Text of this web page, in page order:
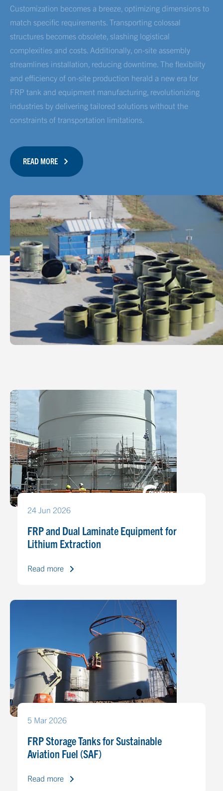
Customization becomes a breeze, optimizing dimensions to
match specific requirements. Transporting colossal
structures becomes obsolete, slashing logistical
complexities and costs. Additionally, on-site assembly
streamlines installation, reducing downtime. The flexibility
and efficiency of on-site production herald a new era for
FRP tank and equipment manufacturing, revolutionizing
industries by delivering tailored solutions without the
constraints of transportation limitations.
READ MORE
24 Jun 2026
FRP and Dual Laminate Equipment for
Lithium Extraction
Read more
5 Mar 2026
FRP Storage Tanks for Sustainable
Aviation Fuel (SAF)
Read more